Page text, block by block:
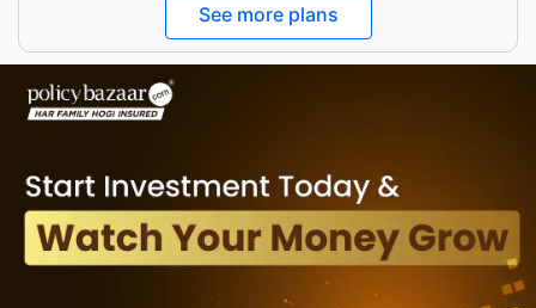
See more plans